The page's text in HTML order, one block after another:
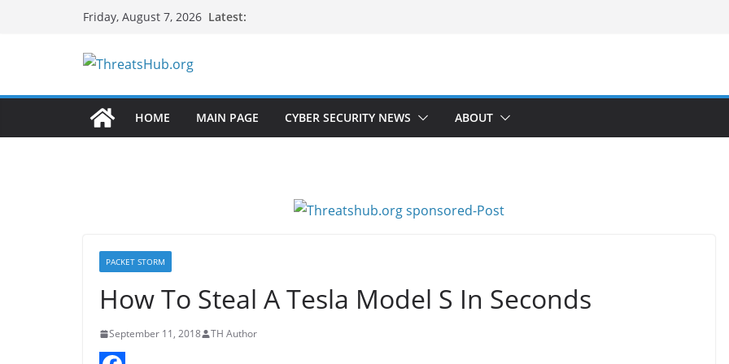
Friday, August 7, 2026 Latest:
HOME MAIN PAGE CYBER SECURITY NEWS ABOUT
PACKET STORM
How To Steal A Tesla Model S In Seconds
September 11, 2018 TH Author